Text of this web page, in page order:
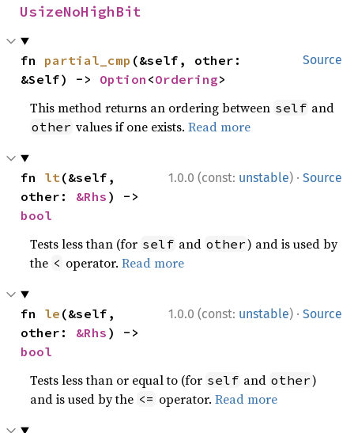
UsizeNoHighBit
Source
fn partial_cmp (&self, other:
&Self) -> Option <Ordering>
This method returns an ordering between self and
other values if one exists.Read more
1.0.0 (const: unstable) · Source
fn lt (&self,
other: &Rhs
bool
Tests less than (for self and other) and is used by
the < operator.Read more
1.0.0 (const: unstable) · Source
fn le (&self,
other: &Rhs
bool
Tests less than or equal to (for self and other)
and is used by the <= operator.Read more